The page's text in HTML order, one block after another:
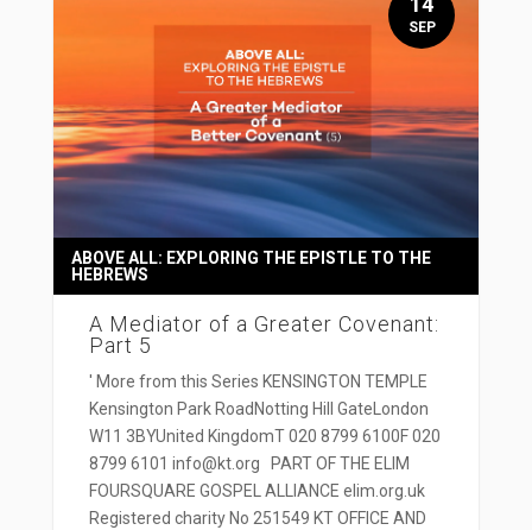
A Mediator of a Greater Covenant:
Part 5
ABOVE ALL: EXPLORING THE EPISTLE TO THE
HEBREWS
' More from this Series KENSINGTON TEMPLE
Kensington Park RoadNotting Hill GateLondon
W11 3BYUnited KingdomT 020 8799 6100F 020
8799 6101 info@kt.org PART OF THE ELIM
FOURSQUARE GOSPEL ALLIANCE elim.org.uk
Registered charity No 251549 KT OFFICE AND
SEP